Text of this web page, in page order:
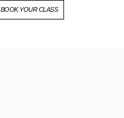
BOOK YOUR CLASS